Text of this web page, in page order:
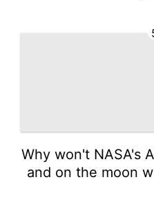
Why won't NASA's
and on the moon